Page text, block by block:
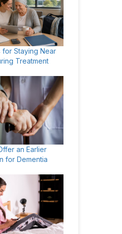
Staying Near
Treatment
an Earlier
for Dementia